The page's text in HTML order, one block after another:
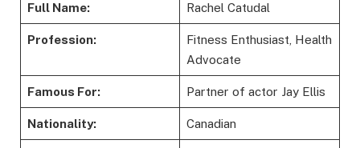
Full Name: Rachel Catudal
Profession:
Fitness Enthusiast, Health
Advocate
Famous For: Partner of actor Jay Ellis
Nationality: Canadian